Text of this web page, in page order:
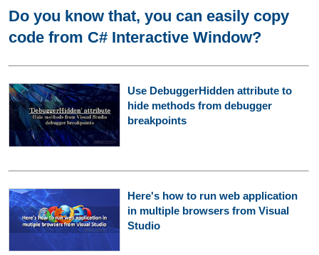
Do you know that, you can easily copy
code from C# Interactive Window?
Use DebuggerHidden attribute to
hide methods from debugger
breakpoints
Here's how to run web application
in multiple browsers from Visual
Studio